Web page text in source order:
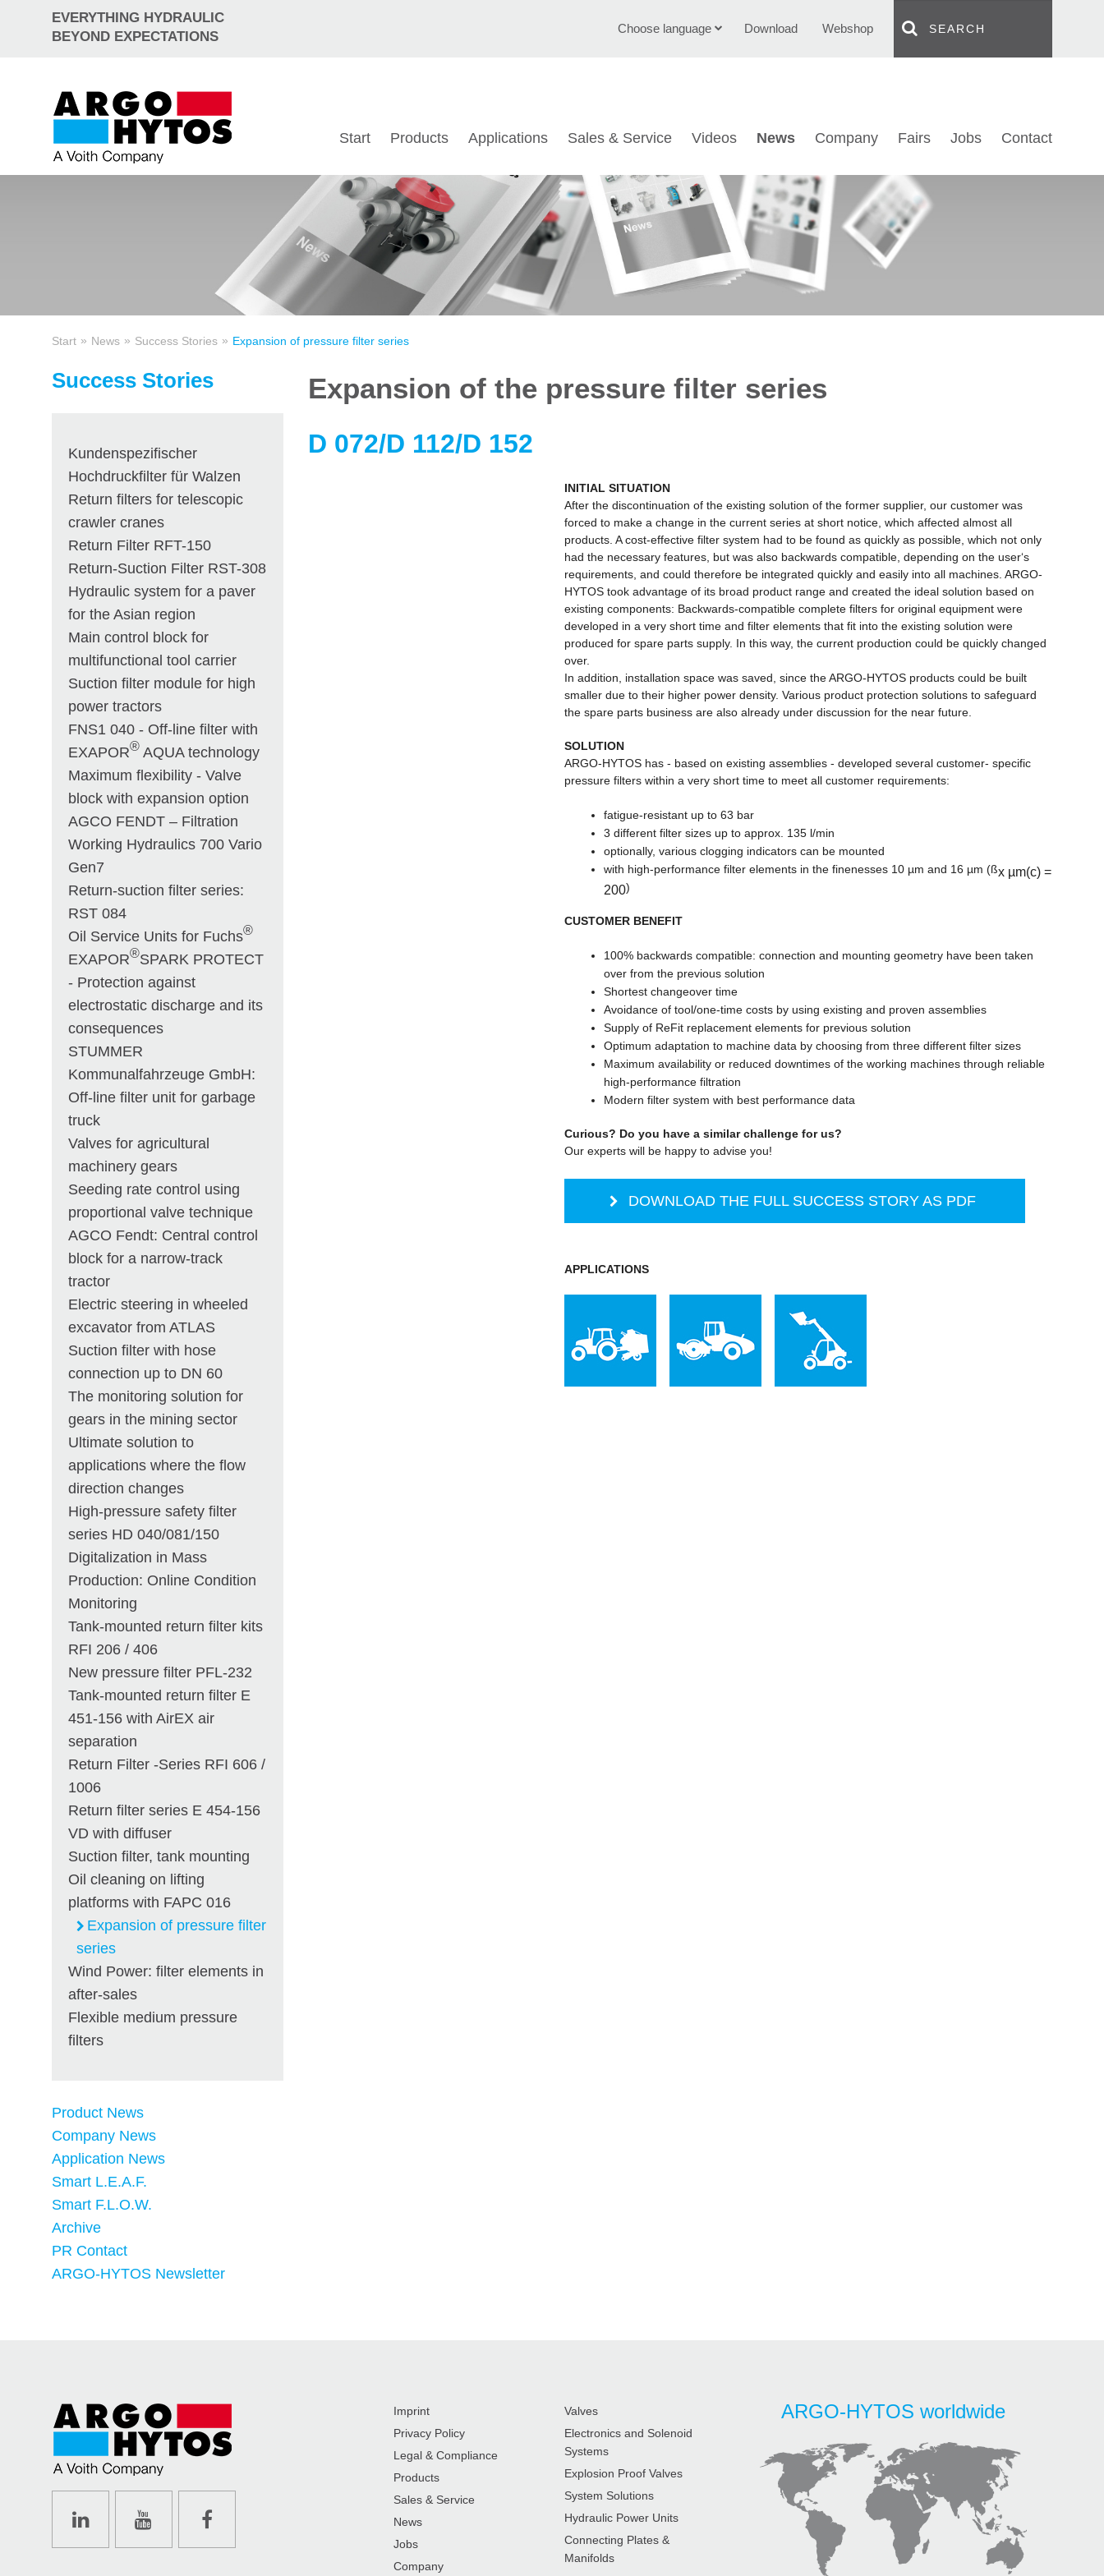
EVERYTHING HYDRAULIC
BEYOND EXPECTATIONS
Download Webshop
Choose language
Čeština
Italiano
Français
Polski
Chinese
Start Products Applications Sales & Service Videos News Company Fairs Jobs Contact
Start » News » Success Stories » Expansion of pressure filter series
Success Stories
Kundenspezifischer
Hochdruckfilter für Walzen
Return filters for telescopic
crawler cranes
Return Filter RFT-150
Return-Suction Filter RST-308
Hydraulic system for a paver
for the Asian region
Main control block for
multifunctional tool carrier
Suction filter module for high
power tractors
FNS1 040 - Off-line filter with
EXAPOR® AQUA technology
Maximum flexibility - Valve
block with expansion option
AGCO FENDT – Filtration
Working Hydraulics 700 Vario
Gen7
Return-suction filter series:
RST 084
Oil Service Units for Fuchs®
EXAPOR®SPARK PROTECT
- Protection against
electrostatic discharge and its
consequences
STUMMER
Kommunalfahrzeuge GmbH:
Off-line filter unit for garbage
truck
Valves for agricultural
machinery gears
Seeding rate control using
proportional valve technique
AGCO Fendt: Central control
block for a narrow-track
tractor
Electric steering in wheeled
excavator from ATLAS
Suction filter with hose
connection up to DN 60
The monitoring solution for
gears in the mining sector
Ultimate solution to
applications where the flow
direction changes
High-pressure safety filter
series HD 040/081/150
Digitalization in Mass
Production: Online Condition
Monitoring
Tank-mounted return filter kits
RFI 206 / 406
New pressure filter PFL-232
Tank-mounted return filter E
451-156 with AirEX air
separation
Return Filter -Series RFI 606 /
1006
Return filter series E 454-156
VD with diffuser
Suction filter, tank mounting
Oil cleaning on lifting
platforms with FAPC 016
Expansion of pressure filter
series
Wind Power: filter elements in
after-sales
Flexible medium pressure
filters
Product News
Company News
Application News
Smart L.E.A.F.
Smart F.L.O.W.
Archive
PR Contact
ARGO-HYTOS Newsletter
Expansion of the pressure filter series
D 072/D 112/D 152
INITIAL SITUATION
After the discontinuation of the existing solution of the former supplier, our customer was
forced to make a change in the current series at short notice, which affected almost all
products. A cost-effective filter system had to be found as quickly as possible, which not only
had the necessary features, but was also backwards compatible, depending on the user‘s
requirements, and could therefore be integrated quickly and easily into all machines. ARGO-
HYTOS took advantage of its broad product range and created the ideal solution based on
existing components: Backwards-compatible complete filters for original equipment were
developed in a very short time and filter elements that fit into the existing solution were
produced for spare parts supply. In this way, the current production could be quickly changed
over.
In addition, installation space was saved, since the ARGO-HYTOS products could be built
smaller due to their higher power density. Various product protection solutions to safeguard
the spare parts business are also already under discussion for the near future.
SOLUTION
ARGO-HYTOS has - based on existing assemblies - developed several customer- specific
pressure filters within a very short time to meet all customer requirements:
fatigue-resistant up to 63 bar
3 different filter sizes up to approx. 135 l/min
optionally, various clogging indicators can be mounted
with high-performance filter elements in the finenesses 10 µm and 16 µm (ßx µm(c) =
200)
CUSTOMER BENEFIT
100% backwards compatible: connection and mounting geometry have been taken
over from the previous solution
Shortest changeover time
Avoidance of tool/one-time costs by using existing and proven assemblies
Supply of ReFit replacement elements for previous solution
Optimum adaptation to machine data by choosing from three different filter sizes
Maximum availability or reduced downtimes of the working machines through reliable
high-performance filtration
Modern filter system with best performance data
Curious? Do you have a similar challenge for us?
Our experts will be happy to advise you!
DOWNLOAD THE FULL SUCCESS STORY AS PDF
APPLICATIONS
Imprint
Privacy Policy
Legal & Compliance
Products
Sales & Service
News
Jobs
Company
Valves
Electronics and Solenoid
Systems
Explosion Proof Valves
System Solutions
Hydraulic Power Units
Connecting Plates &
Manifolds
ARGO-HYTOS worldwide